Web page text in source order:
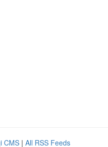
CMS | All RSS Feeds